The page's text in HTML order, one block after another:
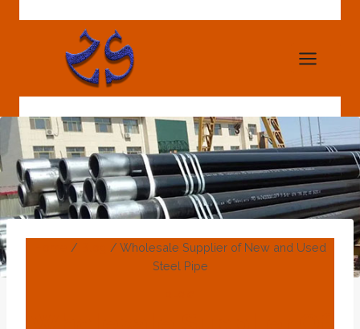
/ / Wholesale Supplier of New and Used
Steel Pipe